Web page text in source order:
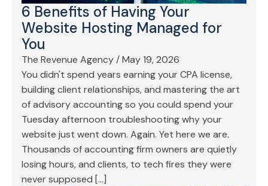
6 Benefits of Having Your
Website Hosting Managed for
You
The Revenue Agency /May 19, 2026
You didn't spend years earning your CPA license,
building client relationships, and mastering the art
of advisory accounting so you could spend your
Tuesday afternoon troubleshooting why your
website just went down. Again. Yet here we are.
Thousands of accounting firm owners are quietly
losing hours, and clients, to tech fires they were
never supposed […]